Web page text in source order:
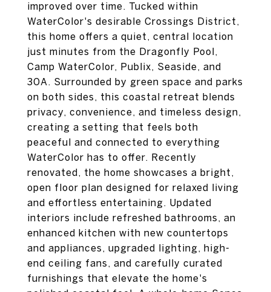
improved over time. Tucked within
WaterColor's desirable Crossings District,
this home offers a quiet, central location
just minutes from the Dragonfly Pool,
Camp WaterColor, Publix, Seaside, and
30A. Surrounded by green space and parks
on both sides, this coastal retreat blends
privacy, convenience, and timeless design,
creating a setting that feels both
peaceful and connected to everything
WaterColor has to offer. Recently
renovated, the home showcases a bright,
open floor plan designed for relaxed living
and effortless entertaining. Updated
interiors include refreshed bathrooms, an
enhanced kitchen with new countertops
and appliances, upgraded lighting, high-
end ceiling fans, and carefully curated
furnishings that elevate the home's